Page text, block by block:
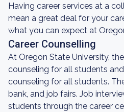
Having career services at a
mean a great deal for your
what you can expect at
Career Counselling
At Oregon State University,
counseling for all students
counseling for all students.
bank, and job fairs. Job
students through the career